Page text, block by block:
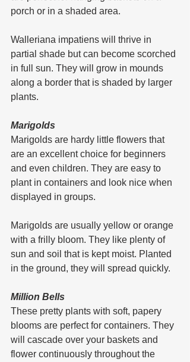
porch or in a shaded area.
Walleriana impatiens will thrive in
partial shade but can become scorched
in full sun. They will grow in mounds
along a border that is shaded by larger
plants.
Marigolds
Marigolds are hardy little flowers that
are an excellent choice for beginners
and even children. They are easy to
plant in containers and look nice when
displayed in groups.
Marigolds are usually yellow or orange
with a frilly bloom. They like plenty of
sun and soil that is kept moist. Planted
in the ground, they will spread quickly.
Million Bells
These pretty plants with soft, papery
blooms are perfect for containers. They
will cascade over your baskets and
flower continuously throughout the